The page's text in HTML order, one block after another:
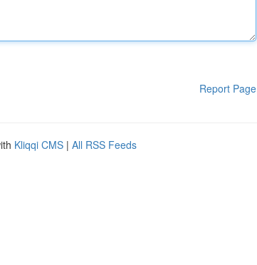
Report Page
Kliqqi CMS | All RSS Feeds